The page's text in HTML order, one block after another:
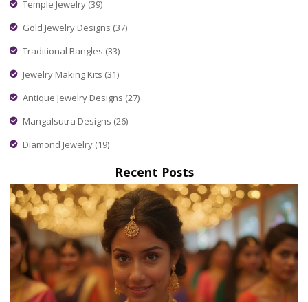
Temple Jewelry (39)
Gold Jewelry Designs (37)
Traditional Bangles (33)
Jewelry Making Kits (31)
Antique Jewelry Designs (27)
Mangalsutra Designs (26)
Diamond Jewelry (19)
Recent Posts